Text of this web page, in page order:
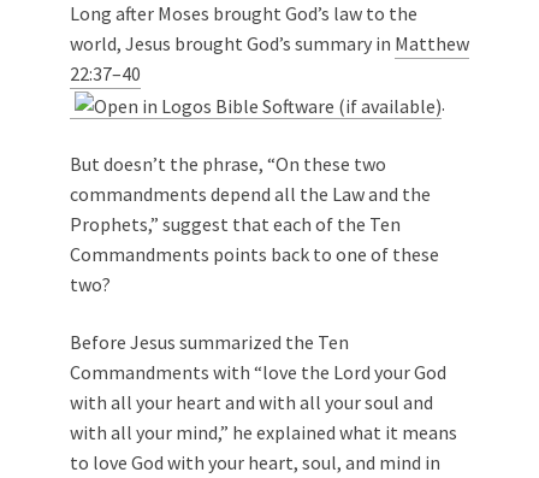
Long after Moses brought God’s law to the
world, Jesus brought God’s summary in Matthew
22:37–40
.
But doesn’t the phrase, “On these two
commandments depend all the Law and the
Prophets,” suggest that each of the Ten
Commandments points back to one of these
two?
Before Jesus summarized the Ten
Commandments with “love the Lord your God
with all your heart and with all your soul and
with all your mind,” he explained what it means
to love God with your heart, soul, and mind in